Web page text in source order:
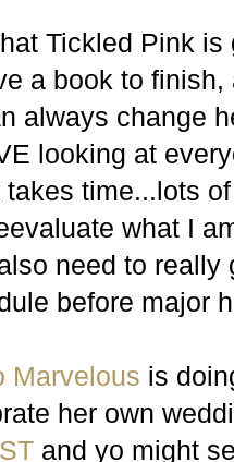
Tickled Pink
a book to
always change
looking at
time...lots
what I
need to
before major
Marvelous is
her own
and yo might